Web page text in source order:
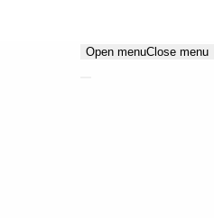
Open menuClose menu